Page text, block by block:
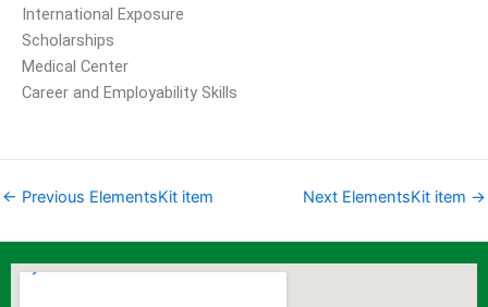
International Exposure
Scholarships
Medical Center
Career and Employability Skills
← Previous ElementsKit item Next ElementsKit item →